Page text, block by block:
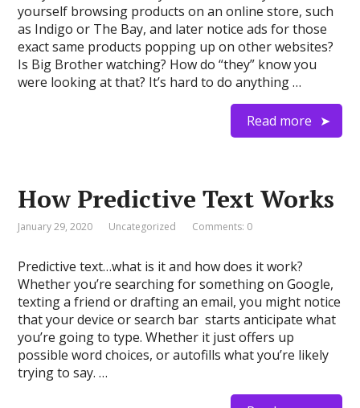
yourself browsing products on an online store, such
as Indigo or The Bay, and later notice ads for those
exact same products popping up on other websites?
Is Big Brother watching? How do “they” know you
were looking at that? It’s hard to do anything …
Read more
How Predictive Text Works
January 29, 2020 Uncategorized Comments: 0
Predictive text…what is it and how does it work?
Whether you’re searching for something on Google,
texting a friend or drafting an email, you might notice
that your device or search bar starts anticipate what
you’re going to type. Whether it just offers up
possible word choices, or autofills what you’re likely
trying to say. …